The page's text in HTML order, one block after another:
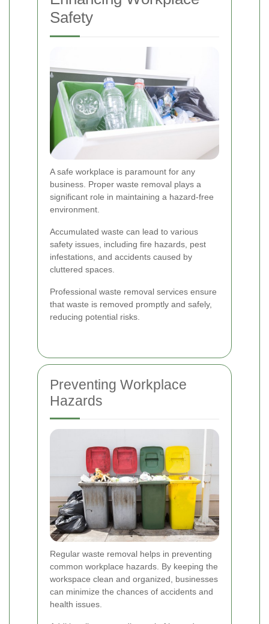
Safety
A safe workplace is paramount for any
business. Proper waste removal plays a
significant role in maintaining a hazard-free
environment.
Accumulated waste can lead to various
safety issues, including fire hazards, pest
infestations, and accidents caused by
cluttered spaces.
Professional waste removal services ensure
that waste is removed promptly and safely,
reducing potential risks.
Preventing Workplace
Hazards
Regular waste removal helps in preventing
common workplace hazards. By keeping the
workspace clean and organized, businesses
can minimize the chances of accidents and
health issues.